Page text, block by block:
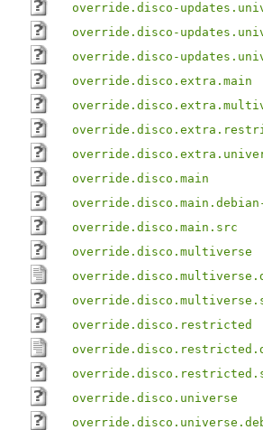
override.disco-
override.disco-
override.disco-
override.disco.extra.main
override.disco.main
override.disco.main.src
override.disco.multiverse
override.disco.restricted
override.disco.universe